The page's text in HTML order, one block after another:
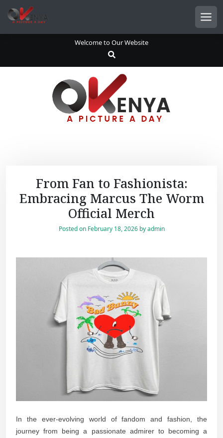
o
Welcome to Our Website
From Fan to Fashionista:
Embracing Marcus The Worm
Official Merch
Posted on February 18, 2026byadmin
In the ever-evolving world of fandom and fashion, the
journey from being a passionate admirer to becoming a